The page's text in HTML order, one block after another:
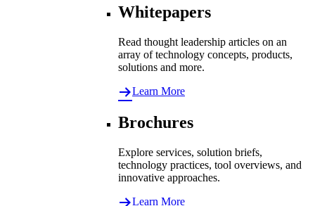
Whitepapers
Read thought leadership articles on an
array of technology concepts, products,
solutions and more.
Learn More
Brochures
Explore services, solution briefs,
technology practices, tool overviews, and
innovative approaches.
Learn More